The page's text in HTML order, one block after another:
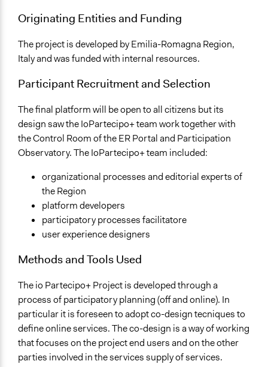
Originating Entities and Funding
The project is developed by Emilia-Romagna Region,
Italy and was funded with internal resources.
Participant Recruitment and Selection
The final platform will be open to all citizens but its
design saw the IoPartecipo+ team work together with
the Control Room of the ER Portal and Participation
Observatory. The IoPartecipo+ team included:
organizational processes and editorial experts of
the Region
platform developers
participatory processes facilitatore
user experience designers
Methods and Tools Used
The io Partecipo+ Project is developed through a
process of participatory planning (off and online). In
particular it is foreseen to adopt co-design tecniques to
define online services. The co-design is a way of working
that focuses on the project end users and on the other
parties involved in the services supply of services.